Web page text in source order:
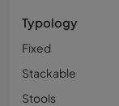
Typology
Fixed
Stackable
Stools